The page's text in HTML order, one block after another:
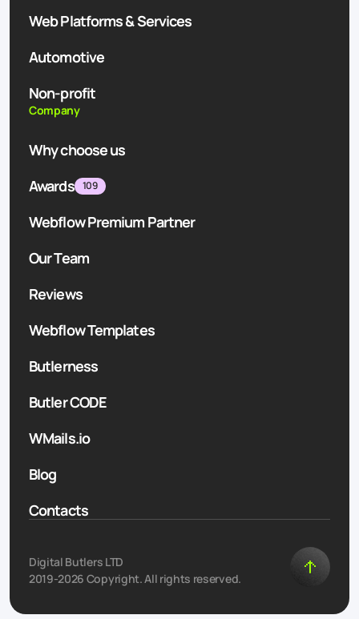
Web Platforms & Services
Automotive
Non-profit
Company
Why choose us
Awards
109
Webflow Premium Partner
Our Team
Reviews
Webflow Templates
Butlerness
Butler CODE
WMails.io
Blog
Contacts
Digital Butlers LTD
2019-2026 Copyright. All rights reserved.